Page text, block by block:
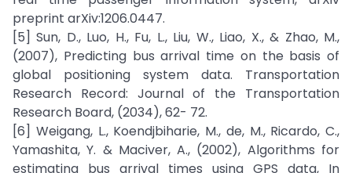
preprint arXiv:1206.0447.
[5] Sun, D., Luo, H., Fu, L., Liu, W., Liao, X., & Zhao, M.,
(2007), Predicting bus arrival time on the basis of
global positioning system data. Transportation
Research Record: Journal of the Transportation
Research Board, (2034), 62- 72.
[6] Weigang, L., Koendjbiharie, M., de, M., Ricardo, C.,
Yamashita, Y. & Maciver, A., (2002), Algorithms for
estimating bus arrival times using GPS data, In